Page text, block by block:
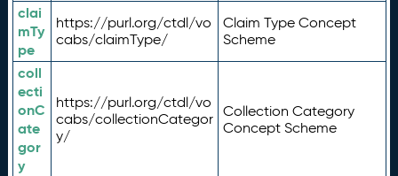
clai
mTy
pe
https://purl.org/ctdl/vo
cabs/claimType/
Claim Type Concept
Scheme
coll
ecti
onC
ate
gor
y
https://purl.org/ctdl/vo
cabs/collectionCategor
y/
Collection Category
Concept Scheme